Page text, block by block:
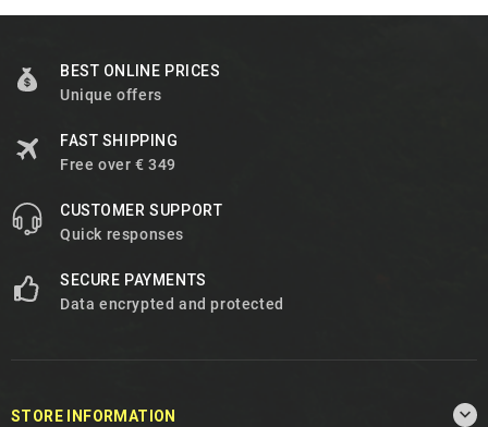
BEST ONLINE PRICES
Unique offers
FAST SHIPPING
Free over € 349
CUSTOMER SUPPORT
Quick responses
SECURE PAYMENTS
Data encrypted and protected
STORE INFORMATION 